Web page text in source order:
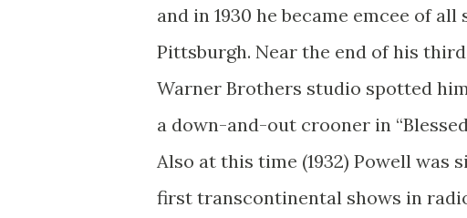
and in 1930 he became emcee of
Pittsburgh. Near the end of his
Warner Brothers studio spotted
a down-and-out crooner in “Blessed
Also at this time (1932) Powell was
first transcontinental shows in